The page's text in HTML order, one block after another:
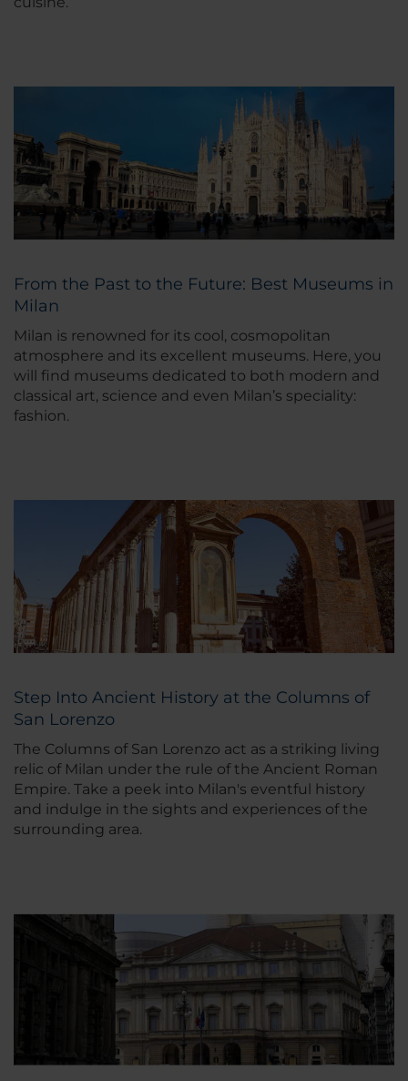
From the Past to the Future: Best Museums in
Milan
Milan is renowned for its cool, cosmopolitan
atmosphere and its excellent museums. Here, you
will find museums dedicated to both modern and
classical art, science and even Milan’s speciality:
fashion.
Step Into Ancient History at the Columns of
San Lorenzo
The Columns of San Lorenzo act as a striking living
relic of Milan under the rule of the Ancient Roman
Empire. Take a peek into Milan's eventful history
and indulge in the sights and experiences of the
surrounding area.